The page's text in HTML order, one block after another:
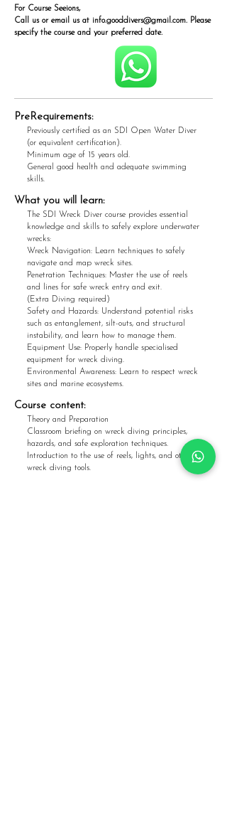
For Course Seeions,
Call us or email us at info.gooddivers@gmail.com. Please
specify the course and your preferred date.
PreRequirements:
Previously certified as an SDI Open Water Diver
(or equivalent certification).
Minimum age of 15 years old.
General good health and adequate swimming
skills.
What you will learn:
The SDI Wreck Diver course provides essential
knowledge and skills to safely explore underwater
wrecks:
Wreck Navigation: Learn techniques to safely
navigate and map wreck sites.
Penetration Techniques: Master the use of reels
and lines for safe wreck entry and exit.
(Extra Diving required)
Safety and Hazards: Understand potential risks
such as entanglement, silt-outs, and structural
instability, and learn how to manage them.
Equipment Use: Properly handle specialised
equipment for wreck diving.
Environmental Awareness: Learn to respect wreck
sites and marine ecosystems.
Course content:
Theory and Preparation
Classroom briefing on wreck diving principles,
hazards, and safe exploration techniques.
Introduction to the use of reels, lights, and other
wreck diving tools.